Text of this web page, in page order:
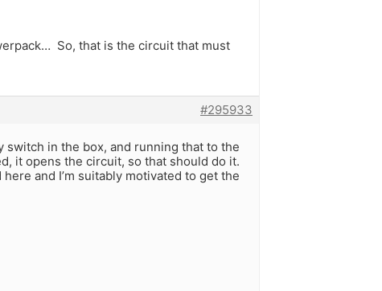
So, that is the circuit that must
#295933
in the box, and running that to the
it opens the circuit, so that should do it.
and I’m suitably motivated to get the